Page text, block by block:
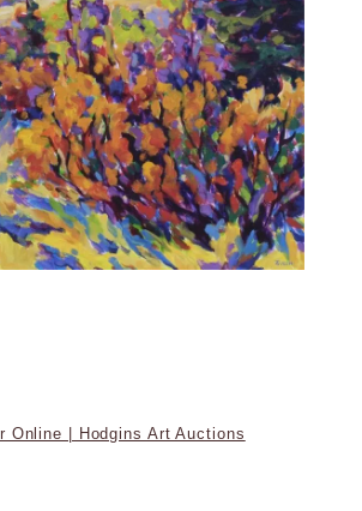
Online | Hodgins Art Auctions